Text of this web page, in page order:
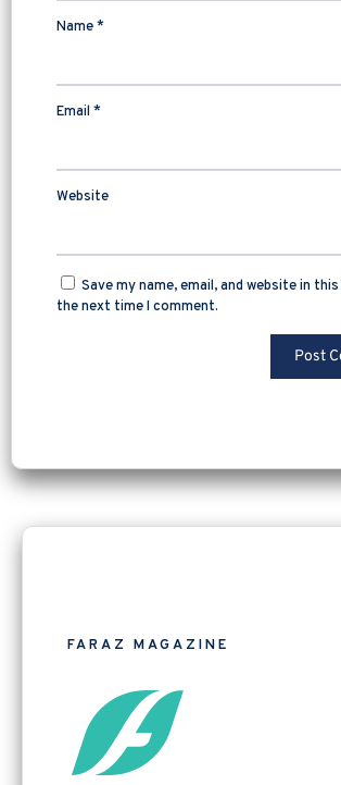
Name*
Email*
Website
Save my name, email, and website in
the next time I comment.
FARAZ MAGAZINE